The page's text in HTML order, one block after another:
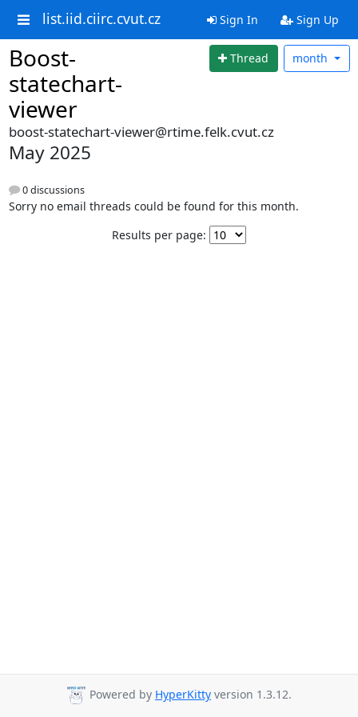
list.iid.ciirc.cvut.cz Sign In Sign Up
Boost-
statechart-
viewer
Thread month
boost-statechart-viewer@rtime.felk.cvut.cz
May 2025
0 discussions
Sorry no email threads could be found for this month.
Results per page:
Powered by HyperKitty version 1.3.12.